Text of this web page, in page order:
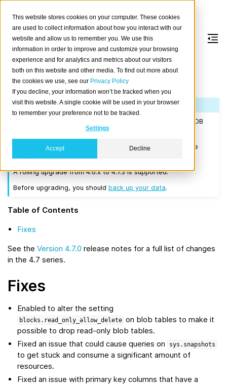
This website stores cookies on your computer. These cookies
are used to collect information about how you interact with our
website and allow us to remember you. We use this
information in order to improve and customize your browsing
experience and for analytics and metrics about our visitors
both on this website and other media. To find out more about
the cookies we use, see our Privacy Policy
If you decline, your information won’t be tracked when you
visit this website. A single cookie will be used in your browser
to remember your preference not to be tracked.
Settings
Accept Decline
Version 4.7.3
Released on 2022-05-24.
Note
If you are upgrading a cluster, you must be running CrateDB
4.0.2 or higher before you upgrade to 4.7.3.
We recommend that you upgrade to the latest 4.6 release
A rolling upgrade from 4.6.x to 4.7.3 is supported.
Before upgrading, you shouldback up your data.
Table of Contents
Fixes
See the Version 4.7.0 release notes for a full list of changes
in the 4.7 series.
Fixes
Enabled to alter the setting
blocks.read_only_allow_delete on blob tables to make it
possible to drop read-only blob tables.
Fixed an issue that could cause queries on
sys.snapshots
to get stuck and consume a significant amount of
resources.
Fixed an issue with primary key columns that have a